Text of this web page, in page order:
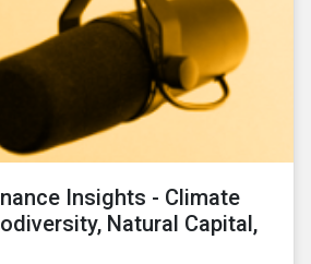
Insights - Climate
Natural Capital,